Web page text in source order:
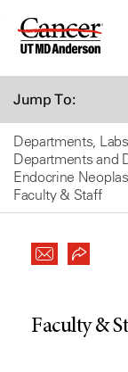
Skip
Jump To:
Departments,
Departments and
Endocrine
Faculty & Staff
Faculty &